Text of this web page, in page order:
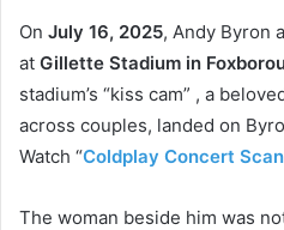
On July 16, 2025, Andy Byron
at Gillette Stadium in
stadium’s “kiss cam” , a
across couples, landed on
Watch “Coldplay Concert
The woman beside him was